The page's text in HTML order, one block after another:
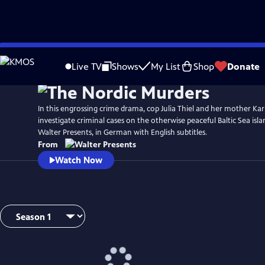
Skip
to
Live TV Shows My List Shop Donate
In this engrossing crime drama, cop Julia Thiel and her mother
investigate criminal cases on the otherwise peaceful Baltic Sea
Walter Presents, in German with English subtitles.
From
Watch Now